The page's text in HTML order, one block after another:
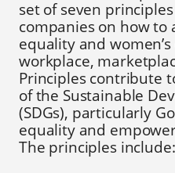
set of seven
companies on how to
equality and
workplace,
Principles contribute
of the Sustainable
(SDGs), particularly
equality and
The principles include: